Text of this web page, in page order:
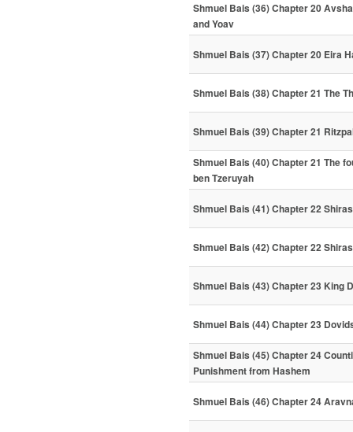
Shmuel Bais (36) Chapter 20
and Yoav
Shmuel Bais (37) Chapter 20 Eira
Shmuel Bais (38) Chapter 21 The
Shmuel Bais (39) Chapter 21
Shmuel Bais (40) Chapter 21 The
ben Tzeruyah
Shmuel Bais (41) Chapter 22
Shmuel Bais (42) Chapter 22
Shmuel Bais (43) Chapter 23 King
Shmuel Bais (44) Chapter 23
Shmuel Bais (45) Chapter 24
Punishment from Hashem
Shmuel Bais (46) Chapter 24